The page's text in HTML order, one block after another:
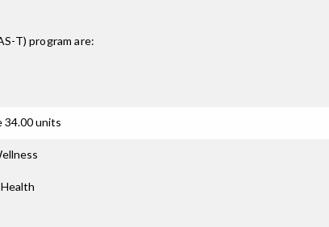
T) program are:
34.00 units